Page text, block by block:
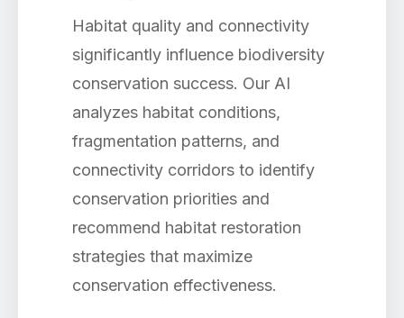
Habitat quality and connectivity
significantly influence biodiversity
conservation success. Our AI
analyzes habitat conditions,
fragmentation patterns, and
connectivity corridors to identify
conservation priorities and
recommend habitat restoration
strategies that maximize
conservation effectiveness.